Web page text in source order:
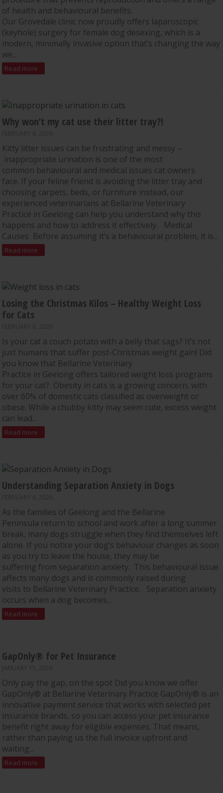
of health and behavioural benefits.
Our Grovedale clinic now proudly offers laparoscopic
(keyhole) surgery for female dog desexing, which is a
modern, minimally invasive option that’s changing the way
we...
Read more
Why won’t my cat use their litter tray?!
Kitty litter issues can be frustrating and messy –
inappropriate urination is one of the most
common behavioural and medical issues cat owners
face. If your feline friend is avoiding the litter tray and
choosing carpets, beds, or furniture instead, our
experienced veterinarians at Bellarine Veterinary
Practice in Geelong can help you understand why this
happens and how to address it effectively. Medical
Causes Before assuming it’s a behavioural problem, it is...
Read more
Losing the Christmas Kilos – Healthy Weight Loss
for Cats
Is your cat a couch potato with a belly that sags? It’s not
just humans that suffer post-Christmas weight gain! Did
you know that Bellarine Veterinary
Practice in Geelong offers tailored weight loss programs
for your cat? Obesity in cats is a growing concern, with
over 60% of domestic cats classified as overweight or
obese. While a chubby kitty may seem cute, excess weight
can lead...
Read more
Understanding Separation Anxiety in Dogs
As the families of Geelong and the Bellarine
Peninsula return to school and work after a long summer
break, many dogs struggle when they find themselves left
alone. If you notice your dog’s behaviour changes as soon
as you try to leave the house, they may be
suffering from separation anxiety. This behavioural issue
affects many dogs and is commonly raised during
visits to Bellarine Veterinary Practice. Separation anxiety
occurs when a dog becomes...
Read more
GapOnly® for Pet Insurance
Only pay the gap, on the spot Did you know we offer
GapOnly® at Bellarine Veterinary Practice GapOnly® is an
innovative payment service that works with selected pet
insurance brands, so you can access your pet insurance
benefit right away for eligible expenses. That means,
rather than paying us the full invoice upfront and
waiting...
Read more